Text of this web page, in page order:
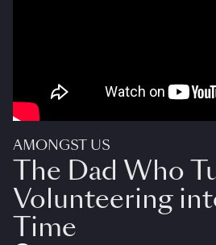
AMONGST US
The Dad Who
Volunteering
Time